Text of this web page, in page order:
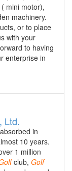
mini motor),
machinery.
or to place
with your
to having
enterprise in
Ltd.
in
10 years.
1 million
club, Golf